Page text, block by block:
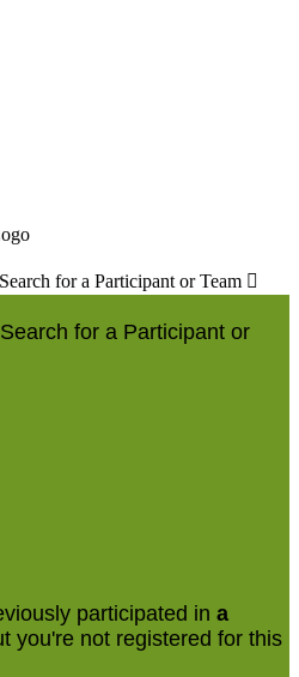
Search for a Participant or Team 
Search for a Participant or
participated in a
you're not registered for this